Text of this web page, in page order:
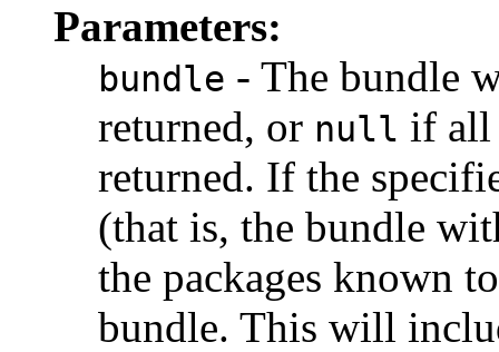
Parameters:
bundle - The bundle
returned, or null if all
returned. If the
(that is, the bundle
the packages known
bundle. This will